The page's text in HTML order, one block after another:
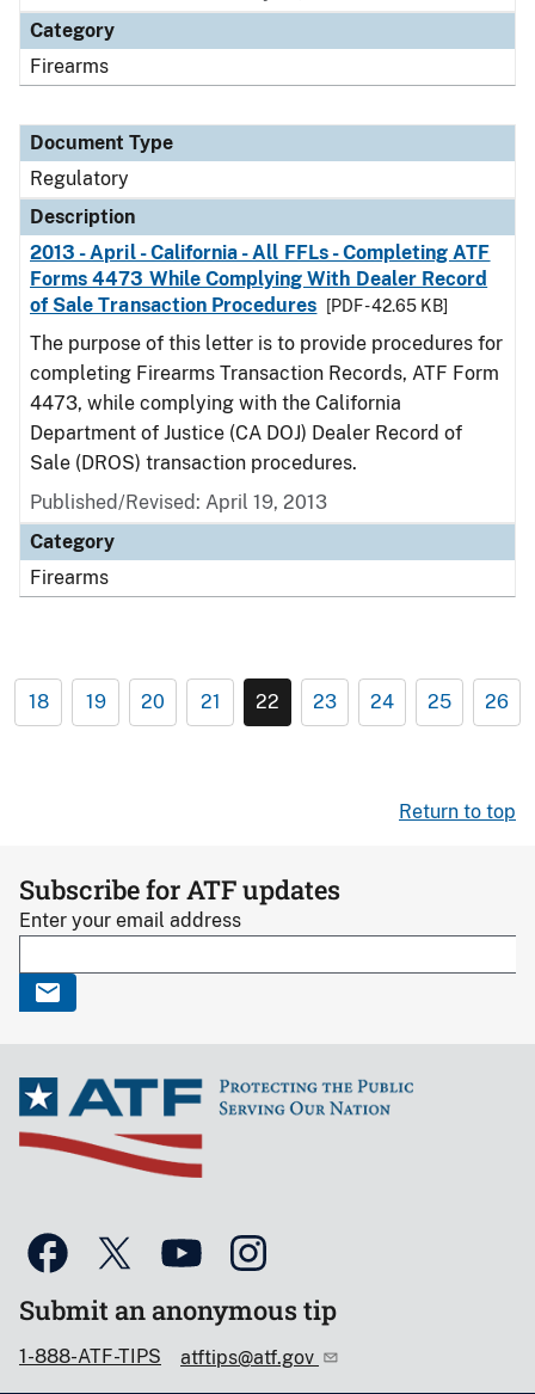
Category
Firearms
Document Type
Regulatory
Description
2013 - April - California - All FFLs - Completing ATF
Forms 4473 While Complying With Dealer Record
of Sale Transaction Procedures
[PDF - 42.65 KB]
The purpose of this letter is to provide procedures for
completing Firearms Transaction Records, ATF Form
4473, while complying with the California
Department of Justice (CA DOJ) Dealer Record of
Sale (DROS) transaction procedures.
Published/Revised: April 19, 2013
Category
Firearms
18 19 20 21 22 23 24 25 26
Return to top
Subscribe for ATF updates
Enter your email address
Submit an anonymous tip
1-888-ATF-TIPS atftips@atf.gov